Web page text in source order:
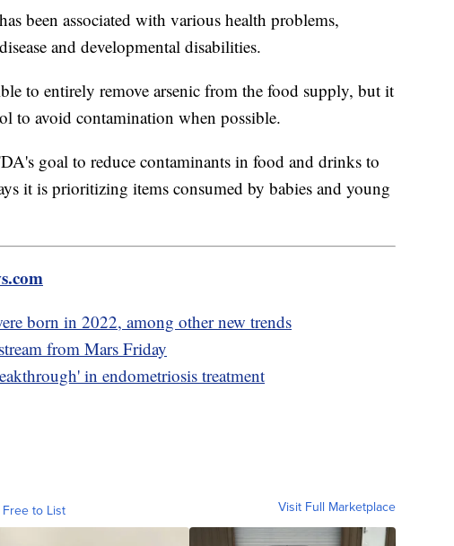
been associated with various health problems,
and developmental disabilities.
to entirely remove arsenic from the food supply, but it
to avoid contamination when possible.
goal to reduce contaminants in food and drinks to
it is prioritizing items consumed by babies and young
born in 2022, among other new trends
from Mars Friday
in endometriosis treatment
to List Visit Full Marketplace